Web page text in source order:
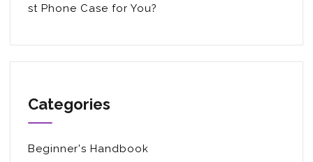
st Phone Case for You?
Categories
Beginner's Handbook